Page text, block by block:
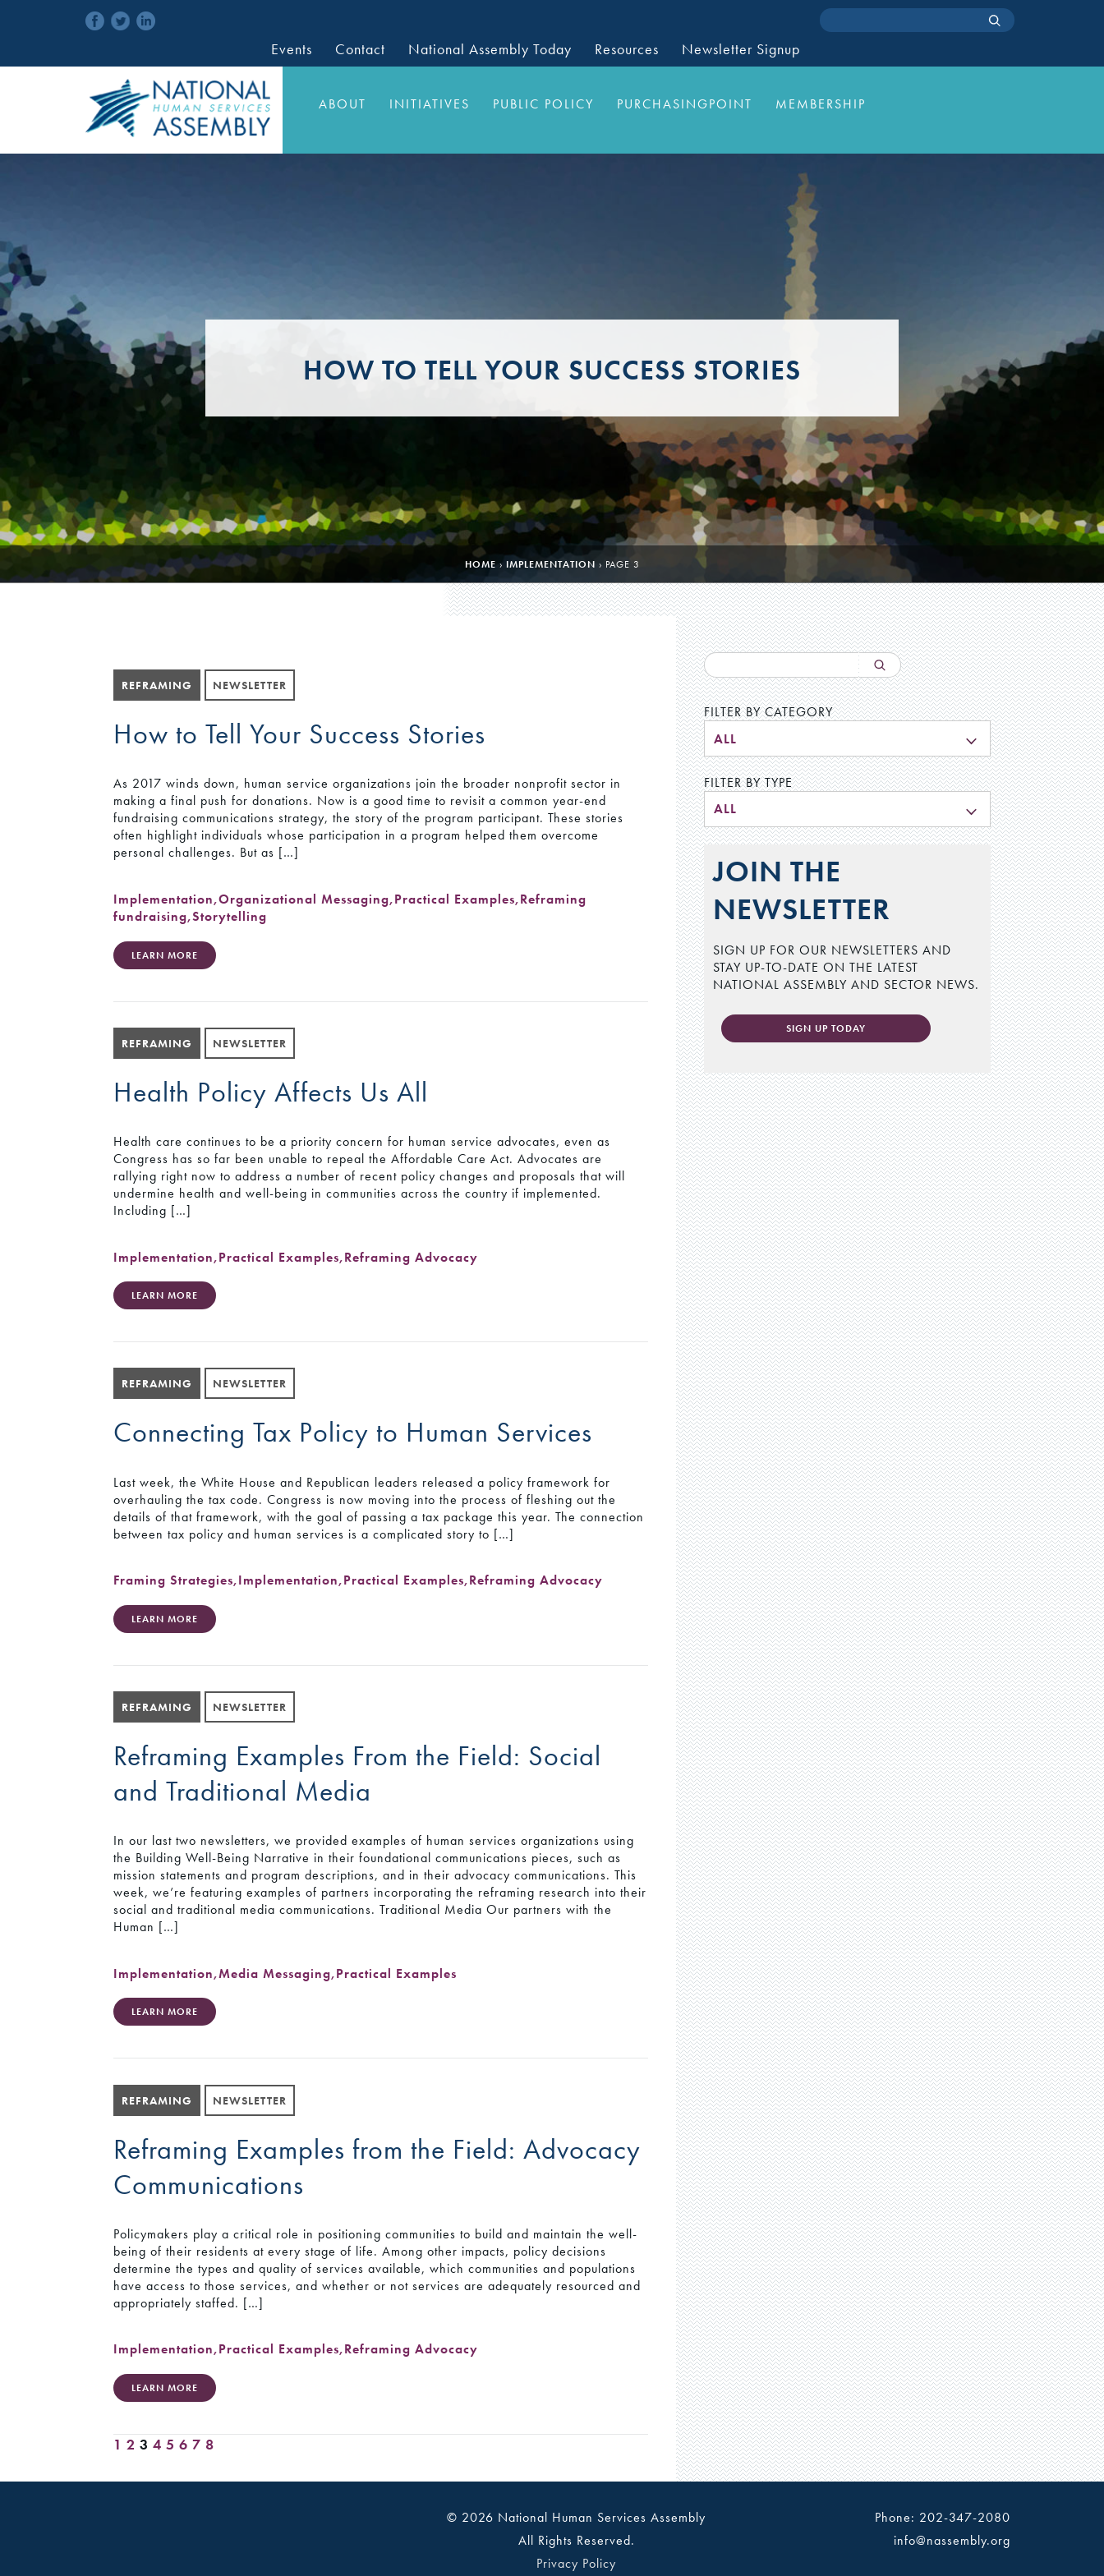
Events Contact National Assembly Today Resources Newsletter Signup
ABOUT INITIATIVES PUBLIC POLICY PURCHASINGPOINT MEMBERSHIP
HOW TO TELL YOUR SUCCESS STORIES
HOME › IMPLEMENTATION › PAGE 3
REFRAMING NEWSLETTER
How to Tell Your Success Stories
As 2017 winds down, human service organizations join the broader nonprofit sector in
making a final push for donations. Now is a good time to revisit a common year-end
fundraising communications strategy, the story of the program participant. These stories
often highlight individuals whose participation in a program helped them overcome
personal challenges. But as […]
Implementation,Organizational Messaging,Practical Examples,Reframing
fundraising,Storytelling
LEARN MORE
REFRAMING NEWSLETTER
Health Policy Affects Us All
Health care continues to be a priority concern for human service advocates, even as
Congress has so far been unable to repeal the Affordable Care Act. Advocates are
rallying right now to address a number of recent policy changes and proposals that will
undermine health and well-being in communities across the country if implemented.
Including […]
Implementation,Practical Examples,Reframing Advocacy
LEARN MORE
REFRAMING NEWSLETTER
Connecting Tax Policy to Human Services
Last week, the White House and Republican leaders released a policy framework for
overhauling the tax code. Congress is now moving into the process of fleshing out the
details of that framework, with the goal of passing a tax package this year. The connection
between tax policy and human services is a complicated story to […]
Framing Strategies,Implementation,Practical Examples,Reframing Advocacy
LEARN MORE
REFRAMING NEWSLETTER
Reframing Examples From the Field: Social
and Traditional Media
In our last two newsletters, we provided examples of human services organizations using
the Building Well-Being Narrative in their foundational communications pieces, such as
mission statements and program descriptions, and in their advocacy communications. This
week, we’re featuring examples of partners incorporating the reframing research into their
social and traditional media communications. Traditional Media Our partners with the
Human […]
Implementation,Media Messaging,Practical Examples
LEARN MORE
REFRAMING NEWSLETTER
Reframing Examples from the Field: Advocacy
Communications
Policymakers play a critical role in positioning communities to build and maintain the well-
being of their residents at every stage of life. Among other impacts, policy decisions
determine the types and quality of services available, which communities and populations
have access to those services, and whether or not services are adequately resourced and
appropriately staffed. […]
Implementation,Practical Examples,Reframing Advocacy
LEARN MORE
1 2 3 4 5 6 7 8
FILTER BY CATEGORY
ALL
FILTER BY TYPE
ALL
JOIN THE
NEWSLETTER
SIGN UP FOR OUR NEWSLETTERS AND
STAY UP-TO-DATE ON THE LATEST
NATIONAL ASSEMBLY AND SECTOR NEWS.
SIGN UP TODAY
© 2026 National Human Services Assembly
All Rights Reserved.
Privacy Policy
Phone: 202-347-2080
info@nassembly.org